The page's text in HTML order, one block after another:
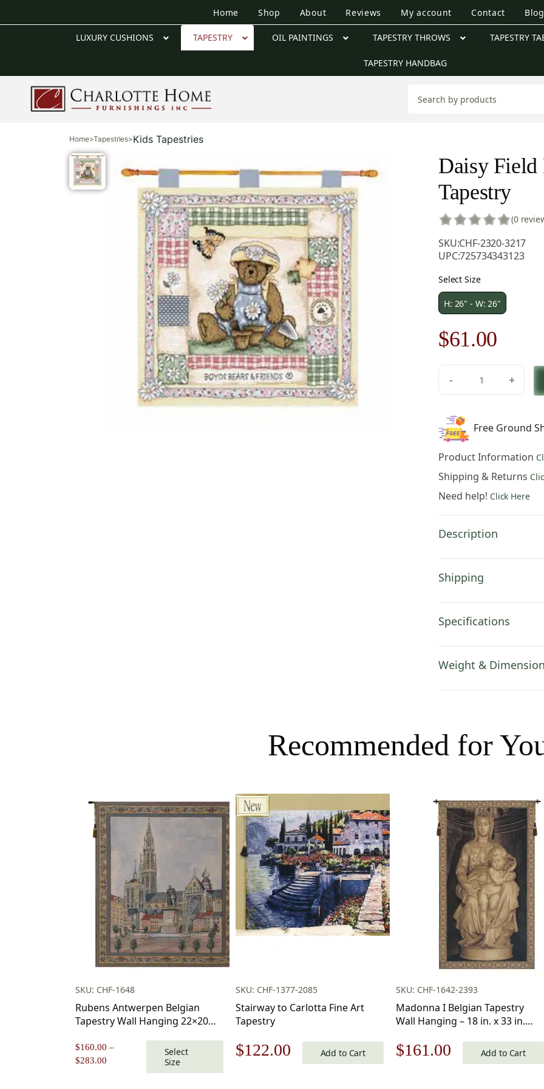
Home Shop About Reviews My account Contact Blog
LUXURY CUSHIONS TAPESTRY OIL PAINTINGS TAPESTRY THROWS TAPESTRY
TAPESTRY HANDBAG
Home>Tapestries>Kids Tapestries
Daisy Field
Tapestry
(0
SKU:CHF-2320-3217
UPC:725734343123
Select Size
H: 26" - W: 26"
Original
price
was:
$88.00.
$61.00
price
is:
-
Fine
Art
Tapestry
quantity
+
Free Ground
Product Information
Shipping & Returns
Need help! Click Here
Description
Shipping
Specifications
Weight &
Recommended for
SKU: CHF-1648
Rubens Antwerpen Belgian
Tapestry Wall Hanging 22×20
Wall Tapestry
$160.00 –
$283.00
Select
Size
SKU: CHF-1377-2085
Stairway to Carlotta Fine Art
Tapestry
Original
$122.00 CurrentAdd to Cart
SKU: CHF-1642-2393
Madonna I Belgian Tapestry
Wall Hanging – 18 in. x 33 in.
Michelangelo
Original
$161.00 CurrentAdd to Cart